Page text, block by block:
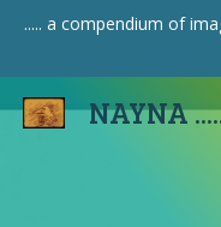
Skip
content
..... a compendium of